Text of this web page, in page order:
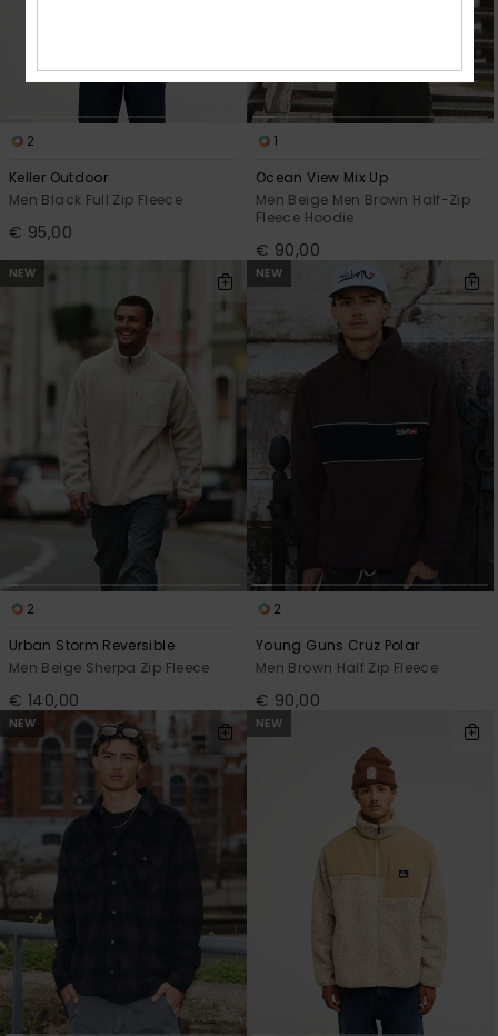
2
Keller Outdoor
Men Black Full Zip Fleece
€ 95,00
1
Ocean View Mix Up
Men Beige Men Brown Half-Zip
Fleece Hoodie
€ 90,00
NEW
2
Urban Storm Reversible
Men Beige Sherpa Zip Fleece
€ 140,00
NEW
2
Young Guns Cruz Polar
Men Brown Half Zip Fleece
€ 90,00
NEW NEW